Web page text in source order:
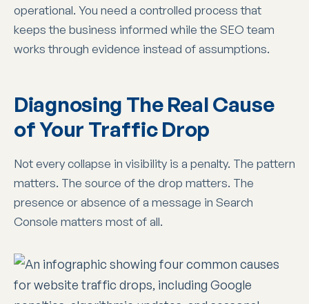
operational. You need a controlled process that
keeps the business informed while the SEO team
works through evidence instead of assumptions.
Diagnosing The Real Cause
of Your Traffic Drop
Not every collapse in visibility is a penalty. The pattern
matters. The source of the drop matters. The
presence or absence of a message in Search
Console matters most of all.